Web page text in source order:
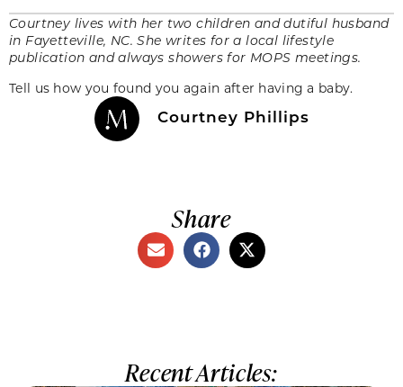
Courtney lives with her two children and dutiful husband
in Fayetteville, NC. She writes for a local lifestyle
publication and always showers for MOPS meetings.
Tell us how you found you again after having a baby.
Courtney Phillips
Share
Recent Articles: